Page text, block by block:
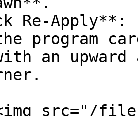
Re-Apply**:
an
src="/